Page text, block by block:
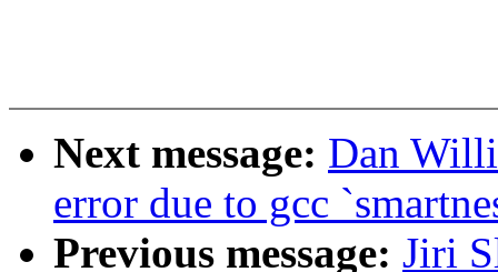
Next message: Dan
error due to gcc
Previous message: Jiri